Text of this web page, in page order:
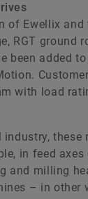
of Ewellix and
RGT ground
been added
with load
industry, these
in feed
and milling
– in other